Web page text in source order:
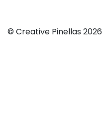
© Creative Pinellas 2026